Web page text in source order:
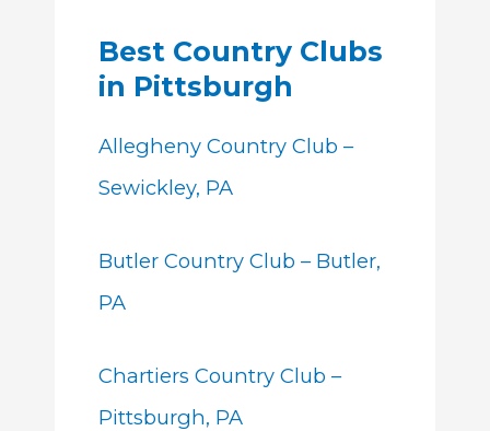
Best Country Clubs
in Pittsburgh
Allegheny Country Club –
Sewickley, PA
Butler Country Club – Butler,
PA
Chartiers Country Club –
Pittsburgh, PA